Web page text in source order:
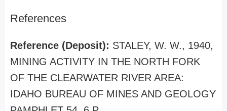
References
Reference (Deposit): STALEY, W. W., 1940,
MINING ACTIVITY IN THE NORTH FORK
OF THE CLEARWATER RIVER AREA:
IDAHO BUREAU OF MINES AND GEOLOGY